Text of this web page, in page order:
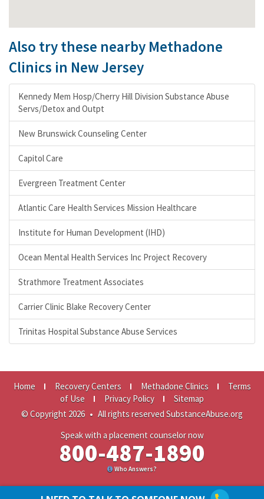
Also try these nearby Methadone
Clinics in New Jersey
Kennedy Mem Hosp/Cherry Hill Division Substance Abuse
Servs/Detox and Outpt
New Brunswick Counseling Center
Capitol Care
Evergreen Treatment Center
Atlantic Care Health Services Mission Healthcare
Institute for Human Development (IHD)
Ocean Mental Health Services Inc Project Recovery
Strathmore Treatment Associates
Carrier Clinic Blake Recovery Center
Trinitas Hospital Substance Abuse Services
Home Recovery Centers Methadone Clinics
Terms
of Use
Privacy Policy
Sitemap
© Copyright 2026 • All rights reserved SubstanceAbuse.org
Speak with a placement counselor now
800-487-1890
Who Answers?